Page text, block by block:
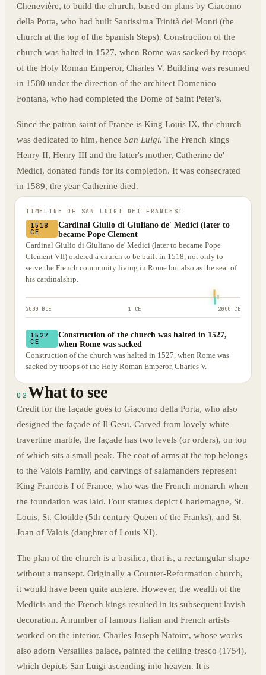
Chenevière, to build the church, based on plans by Giacomo
della Porta, who had built Santissima Trinità dei Monti (the
church at the top of the Spanish Steps). Construction of the
church was halted in 1527, when Rome was sacked by troops
of the Holy Roman Emperor, Charles V. Building was resumed
in 1580 under the direction of the architect Domenico
Fontana, who had completed the Dome of Saint Peter's.
Since the patron saint of France is King Louis IX, the church
was dedicated to him, hence San Luigi. The French kings
Henry II, Henry III and the latter's mother, Catherine de'
Medici, donated funds for its completion. It was consecrated
in 1589, the year Catherine died.
TIMELINE OF SAN LUIGI DEI FRANCESI
1518
CE
Cardinal Giulio di Giuliano de' Medici (later to
became Pope Clement
Cardinal Giulio di Giuliano de' Medici (later to became Pope
Clement VII) ordered a church to be built in 1518, not only to
serve the French community living in Rome but also as the seat of
his cardinalship.
2000 BCE 1 CE 2000 CE
1527
CE
Construction of the church was halted in 1527,
when Rome was sacked
Construction of the church was halted in 1527, when Rome was
sacked by troops of the Holy Roman Emperor, Charles V.
02 What to see
Credit for the façade goes to Giacomo della Porta, who also
designed the façade of Il Gesu. Carved from lovely white
travertine marble, the façade has two levels (or orders), on top
of which sits a small peak. The coat of arms at the top belongs
to the Valois Family, and carvings of salamanders represent
King Francois I of France, who was the French monarch when
the foundation was laid. Four statues depict Charlemagne, St.
Louis, St. Clotilde (5th century Queen of the Franks), and St.
Joan of Valois (daughter of Louis XI).
The plan of the church is a basilica, that is, a rectangular shape
without a transept. Originally a Counter-Reformation church,
it would have been quite austere. However, the wealth of the
Medicis and the French kings resulted in its subsequent lavish
decoration. A number of famous Italian and French artists
worked on the interior. Charles Joseph Natoire, whose works
also adorn Versailles palace, painted the ceiling fresco (1754),
which depicts San Luigi ascending into heaven. It is